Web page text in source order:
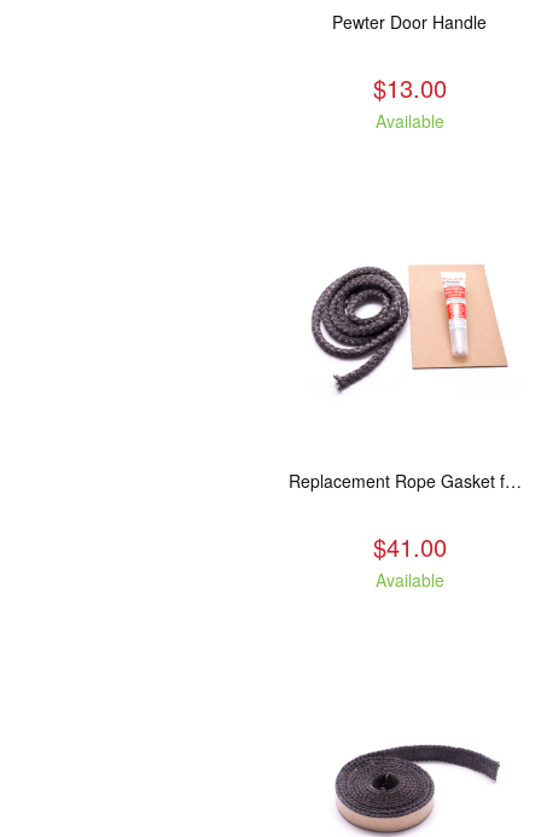
Pewter Door Handle
$13.00
Available
Replacement Rope Gasket for all Kuma Stoves, 8 feet
$41.00
Available